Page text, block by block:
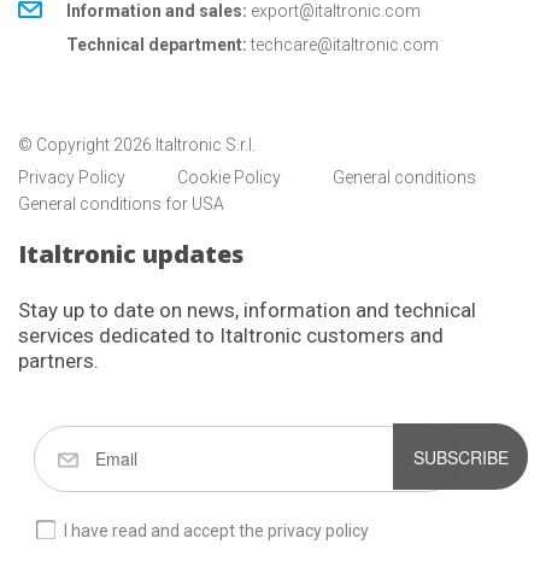
Information and sales: export@italtronic.com
Technical department: techcare@italtronic.com
© Copyright 2026 Italtronic S.r.l.
Privacy Policy
Cookie Policy
General conditions
General conditions for USA
Italtronic updates
Stay up to date on news, information and technical
services dedicated to Italtronic customers and
partners.
SUBSCRIBE
I have read and accept the privacy policy